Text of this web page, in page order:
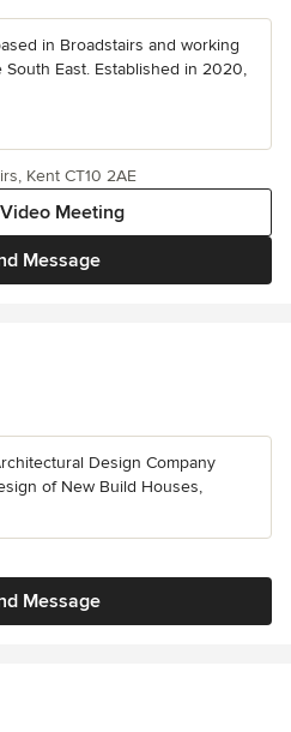
in Broadstairs and working
East. Established in 2020,
Message
Meeting
Kent CT10 2AE
Design Company
of New Build Houses,
Message